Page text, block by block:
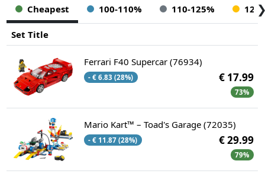
Cheapest 100-110% 110-125%
Set Title
Ferrari F40 Supercar (76934)
- € 6.83 (28%) € 17.99
73%
Mario Kart™ – Toad's Garage (72035)
- € 11.87 (28%) € 29.99
79%